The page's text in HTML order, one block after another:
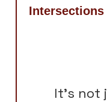
Intersections
It's not